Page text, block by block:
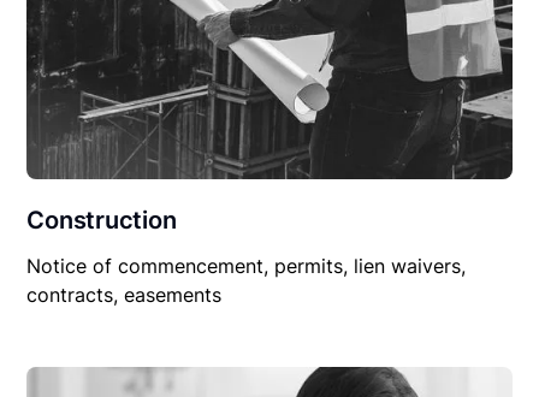
Construction
Notice of commencement, permits, lien waivers,
contracts, easements